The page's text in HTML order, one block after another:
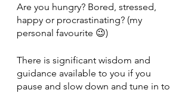
Are you hungry? Bored, stressed,
happy or procrastinating? (my
personal favourite 😉)
There is significant wisdom and
guidance available to you if you
pause and slow down and tune in to